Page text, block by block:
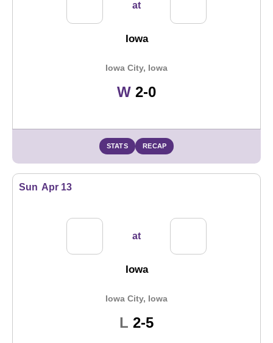
at
Iowa
Iowa City, Iowa
WWin
2-0
STATS RECAP
Sun Apr 13
at
Iowa
Iowa City, Iowa
L Loss
2-5